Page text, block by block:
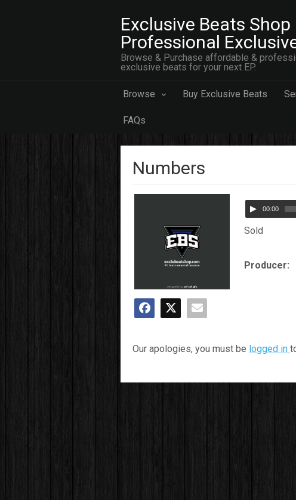
Exclusive Beats Shop
Professional
Browse & Purchase affordable &
exclusive beats for your next EP.
Browse Buy Exclusive Beats
FAQs
Numbers
00:00
Sold
Producer:
Our apologies, you must be logged in